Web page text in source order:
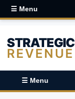
☰ Menu
STRATEGIC
REVENUE
☰ Menu